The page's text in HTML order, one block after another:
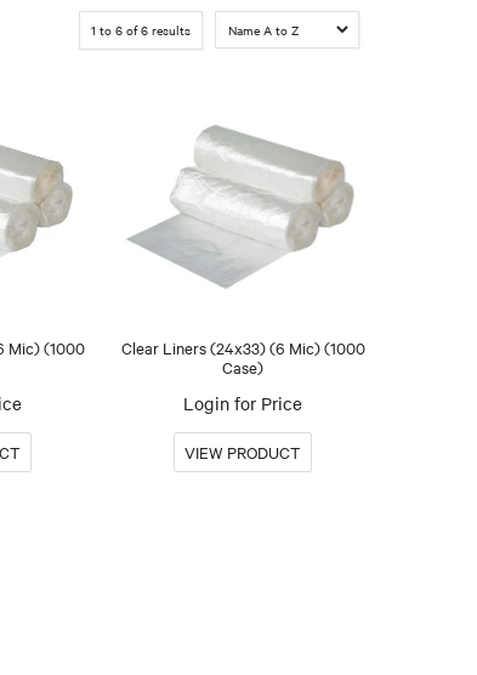
1 to 6 of6 results
Mic) (1000
Clear Liners (24x33) (6 Mic) (1000
Case)
Login for Price